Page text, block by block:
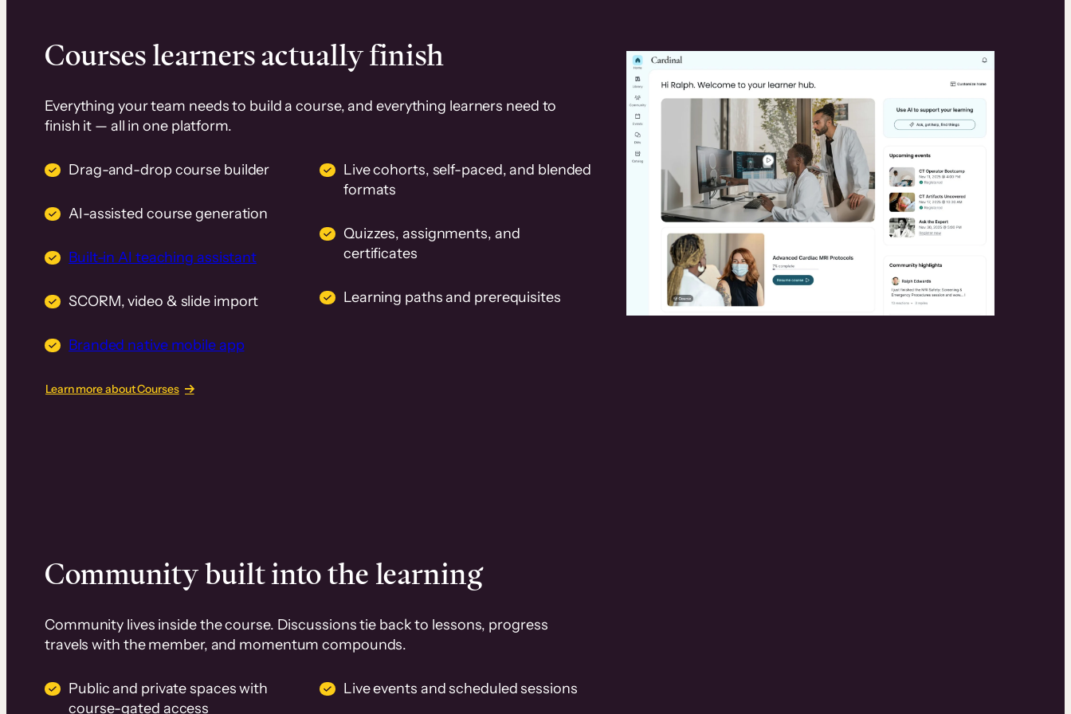
Courses learners actually finish
Everything your team needs to build a course, and everything learners need to
finish it — all in one platform.
Drag-and-drop course builder
AI-assisted course generation
Built-in AI teaching assistant
SCORM, video & slide import
Branded native mobile app
Live cohorts, self-paced, and blended
formats
Quizzes, assignments, and
certificates
Learning paths and prerequisites
Learn more about Courses
Community built into the learning
Community lives inside the course. Discussions tie back to lessons, progress
travels with the member, and momentum compounds.
Public and private spaces with
course-gated access
Live events and scheduled sessions